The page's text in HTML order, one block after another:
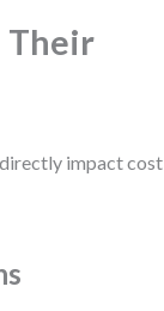
Their
impact cost